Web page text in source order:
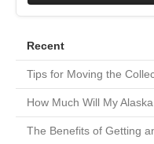
Recent
Tips for Moving the
How Much Will My
The Benefits of Getting